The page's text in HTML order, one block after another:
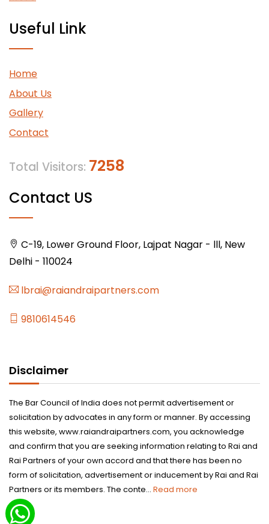
Useful Link
Home
About Us
Gallery
Contact
Total Visitors: 7258
Contact US
C-19, Lower Ground Floor, Lajpat Nagar - lll, New
Delhi - 110024
lbrai@raiandraipartners.com
9810614546
Disclaimer
The Bar Council of India does not permit advertisement or
solicitation by advocates in any form or manner. By accessing
this website, www.raiandraipartners.com, you acknowledge
and confirm that you are seeking information relating to Rai and
Rai Partners of your own accord and that there has been no
form of solicitation, advertisement or inducement by Rai and Rai
Partners or its members. The conte... Read more